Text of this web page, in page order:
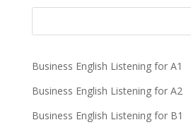
Business English Listening for A1
Business English Listening for A2
Business English Listening for B1